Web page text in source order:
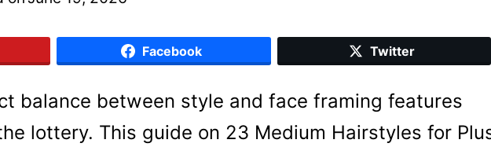
Facebook Twitter
balance between style and face framing features
lottery. This guide on 23 Medium Hairstyles for